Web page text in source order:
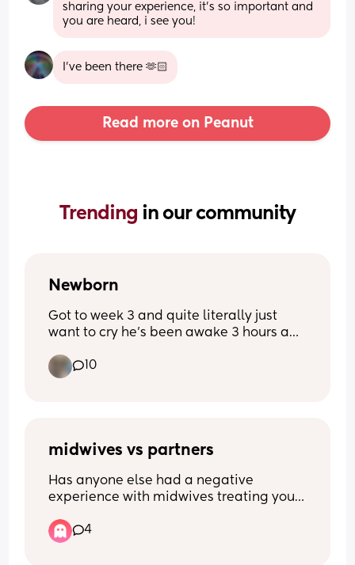
sharing your experience, it’s so important and
you are heard, i see you!
I’ve been there 🫶🏻
Read more on Peanut
Trending in our community
Newborn
Got to week 3 and quite literally just
want to cry he’s been awake 3 hours and
awake he’s never been like this before
quite literally feel broken
10
midwives vs partners
Has anyone else had a negative
experience with midwives treating your
poorly? It started with pre natal
appointments where he was completely
4